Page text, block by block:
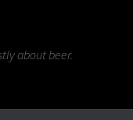
about beer.